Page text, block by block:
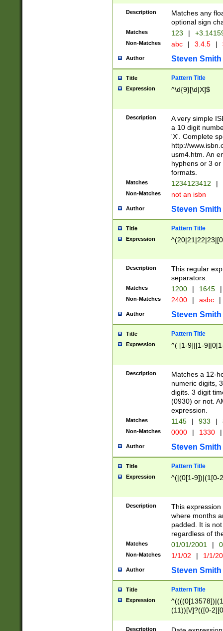
Description
Matches any
optional sign
Matches 123 |
Non-Matches abc | 3.4.5 |
Author Steven Smith
Title Pattern Title
Expression ^\d{9}[\d|X]$
Description
A very simple
a 10 digit
'X'. Complete
http://
usm4.htm. An
hyphens or 3
formats.
Matches 1234123412 |
Non-Matches not an isbn
Author Steven Smith
Title Pattern Title
Expression
Description
This regular
separators.
Matches 1200 | 1645 |
Non-Matches 2400 | asbc |
Author Steven Smith
Title Pattern Title
Expression ^( [1-9]|[1-
Description
Matches a 12-
numeric digits,
digits. 3 digit
(0930) or not.
expression.
Matches 1145 | 933 |
Non-Matches 0000 | 1330 |
Author Steven Smith
Title Pattern Title
Expression ^(|(0[1-9])|(1[0-
Description
This
where months
padded. It is
regardless of
Matches 01/01/2001 |
Non-Matches 1/1/02 | 1/1/
Author Steven Smith
Title Pattern Title
Expression
(11))[\/]?(([0-
Description